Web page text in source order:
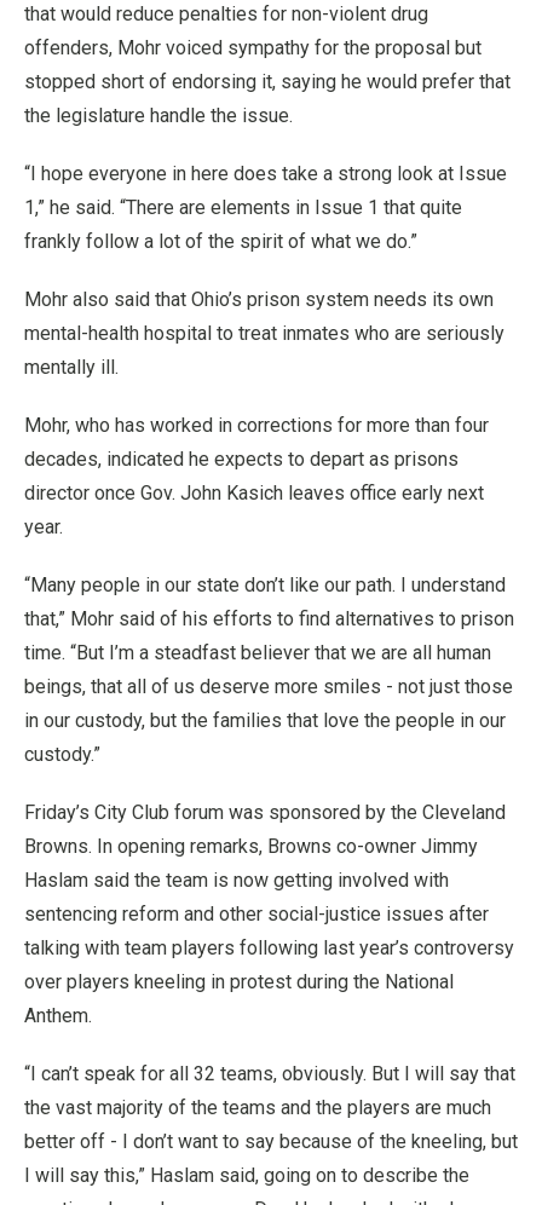
that would reduce penalties for non-violent drug
offenders, Mohr voiced sympathy for the proposal but
stopped short of endorsing it, saying he would prefer that
the legislature handle the issue.
“I hope everyone in here does take a strong look at Issue
1,” he said. “There are elements in Issue 1 that quite
frankly follow a lot of the spirit of what we do.”
Mohr also said that Ohio’s prison system needs its own
mental-health hospital to treat inmates who are seriously
mentally ill.
Mohr, who has worked in corrections for more than four
decades, indicated he expects to depart as prisons
director once Gov. John Kasich leaves office early next
year.
“Many people in our state don’t like our path. I understand
that,” Mohr said of his efforts to find alternatives to prison
time. “But I’m a steadfast believer that we are all human
beings, that all of us deserve more smiles - not just those
in our custody, but the families that love the people in our
custody.”
Friday’s City Club forum was sponsored by the Cleveland
Browns. In opening remarks, Browns co-owner Jimmy
Haslam said the team is now getting involved with
sentencing reform and other social-justice issues after
talking with team players following last year’s controversy
over players kneeling in protest during the National
Anthem.
“I can’t speak for all 32 teams, obviously. But I will say that
the vast majority of the teams and the players are much
better off - I don’t want to say because of the kneeling, but
I will say this,” Haslam said, going on to describe the